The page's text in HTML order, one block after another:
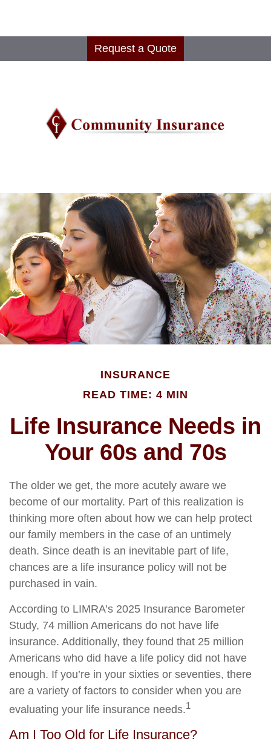
Request a Quote
INSURANCE
READ TIME: 4 MIN
Life Insurance Needs in
Your 60s and 70s
The older we get, the more acutely aware we
become of our mortality. Part of this realization is
thinking more often about how we can help protect
our family members in the case of an untimely
death. Since death is an inevitable part of life,
chances are a life insurance policy will not be
purchased in vain.
According to LIMRA’s 2025 Insurance Barometer
Study, 74 million Americans do not have life
insurance. Additionally, they found that 25 million
Americans who did have a life policy did not have
enough. If you’re in your sixties or seventies, there
are a variety of factors to consider when you are
evaluating your life insurance needs.1
Am I Too Old for Life Insurance?